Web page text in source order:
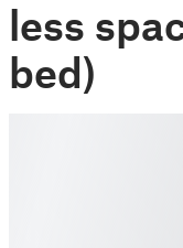
less
bed)